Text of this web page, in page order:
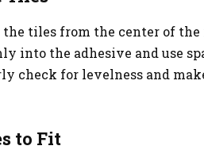
tiles from the center of
into the adhesive and use
check for levelness and
to Fit